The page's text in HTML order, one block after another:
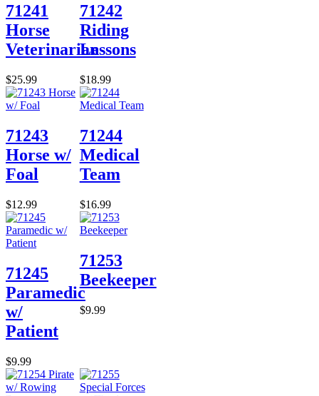
71241
Horse
Veterinarian
$25.99
71242
Riding
Lessons
$18.99
71243
Horse w/
Foal
$12.99
71244
Medical
Team
$16.99
71245
Paramedic
w/
Patient
$9.99
71253
Beekeeper
$9.99